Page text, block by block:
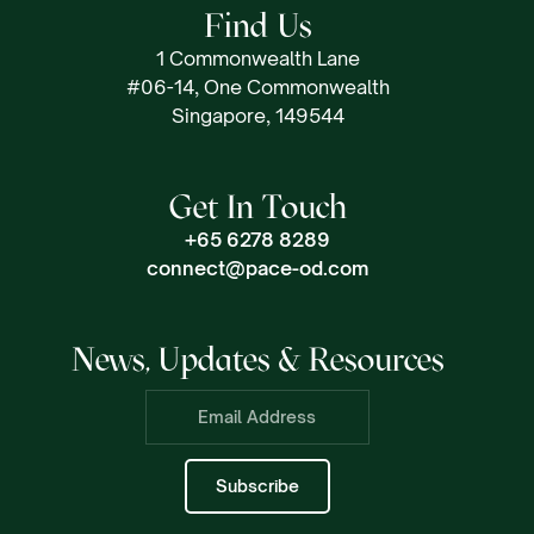
Find Us
1 Commonwealth Lane
#06-14, One Commonwealth
Singapore, 149544
Get In Touch
+65 6278 8289
connect@pace-od.com
News, Updates & Resources